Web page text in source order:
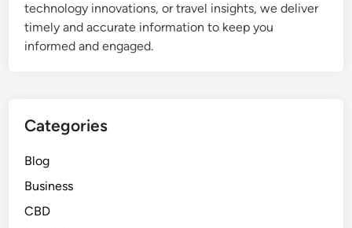
technology innovations, or travel insights, we deliver
timely and accurate information to keep you
informed and engaged.
Categories
Blog
Business
CBD